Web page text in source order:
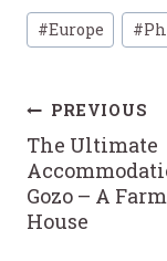
Post
Tags:
#Europe #
Post
PREVIOUS
The Ultimate
Gozo – A Farm
House